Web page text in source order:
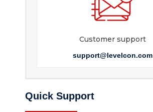
Customer support
support@levelcon.com
Quick Support